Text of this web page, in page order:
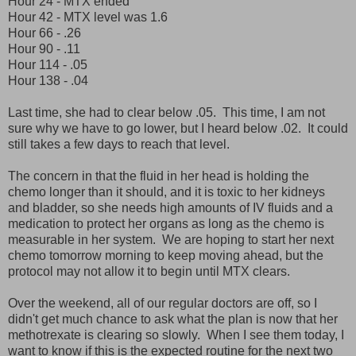
Hour 42 - MTX level was 1.6
Hour 66 - .26
Hour 90 - .11
Hour 114 - .05
Hour 138 - .04
Last time, she had to clear below .05. This time, I am not
sure why we have to go lower, but I heard below .02. It could
still takes a few days to reach that level.
The concern in that the fluid in her head is holding the
chemo longer than it should, and it is toxic to her kidneys
and bladder, so she needs high amounts of IV fluids and a
medication to protect her organs as long as the chemo is
measurable in her system. We are hoping to start her next
chemo tomorrow morning to keep moving ahead, but the
protocol may not allow it to begin until MTX clears.
Over the weekend, all of our regular doctors are off, so I
didn't get much chance to ask what the plan is now that her
methotrexate is clearing so slowly. When I see them today, I
want to know if this is the expected routine for the next two